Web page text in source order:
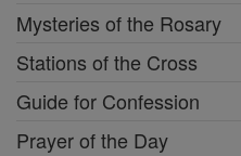
Mysteries of the Rosary
Stations of the Cross
Guide for Confession
Prayer of the Day